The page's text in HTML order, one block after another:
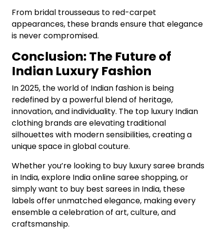
From bridal trousseaus to red-carpet
appearances, these brands ensure that elegance
is never compromised.
Conclusion: The Future of
Indian Luxury Fashion
In 2025, the world of Indian fashion is being
redefined by a powerful blend of heritage,
innovation, and individuality. The top luxury Indian
clothing brands are elevating traditional
silhouettes with modern sensibilities, creating a
unique space in global couture.
Whether you’re looking to buy luxury saree brands
in India, explore India online saree shopping, or
simply want to buy best sarees in India, these
labels offer unmatched elegance, making every
ensemble a celebration of art, culture, and
craftsmanship.